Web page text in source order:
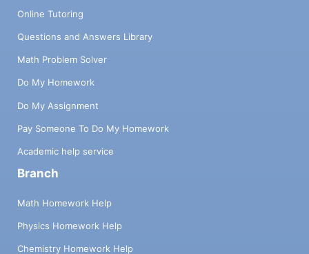
Online Tutoring
Questions and Answers Library
Math Problem Solver
Do My Homework
Do My Assignment
Pay Someone To Do My Homework
Academic help service
Branch
Math Homework Help
Physics Homework Help
Chemistry Homework Help